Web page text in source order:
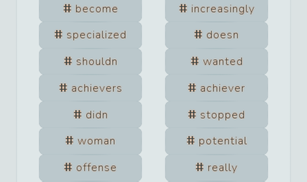
become
increasingly
specialized
doesn
shouldn
wanted
achievers
achiever
didn
stopped
woman
potential
offense
really